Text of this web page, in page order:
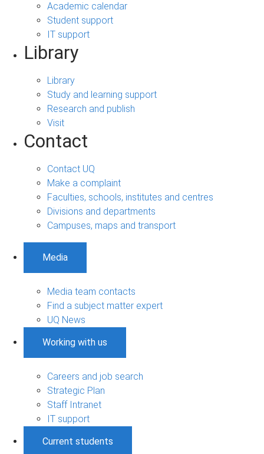
Academic calendar
Student support
IT support
Library
Library
Study and learning support
Research and publish
Visit
Contact
Contact UQ
Make a complaint
Faculties, schools, institutes and centres
Divisions and departments
Campuses, maps and transport
Media
Media team contacts
Find a subject matter expert
UQ News
Working with us
Careers and job search
Strategic Plan
Staff Intranet
IT support
Current students